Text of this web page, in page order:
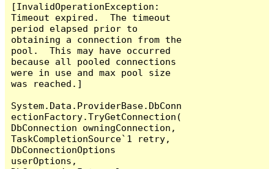
[InvalidOperationException:
Timeout expired.  The timeout
period elapsed prior to
obtaining a connection from the
pool.  This may have occurred
because all pooled connections
were in use and max pool size
was reached.]
System.Data.ProviderBase.DbConn
ectionFactory.TryGetConnection(
DbConnection owningConnection,
TaskCompletionSource`1 retry,
DbConnectionOptions
userOptions,